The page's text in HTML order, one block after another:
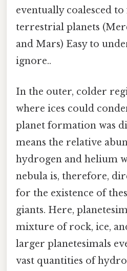
eventually coalesced
terrestrial planets
and Mars) Easy to
ignore..
In the outer, colder
where ices could
planet formation was
means the relative
hydrogen and helium
nebula is, therefore,
for the existence of
giants. Here,
mixture of rock, ice,
larger planetesimals
vast quantities of